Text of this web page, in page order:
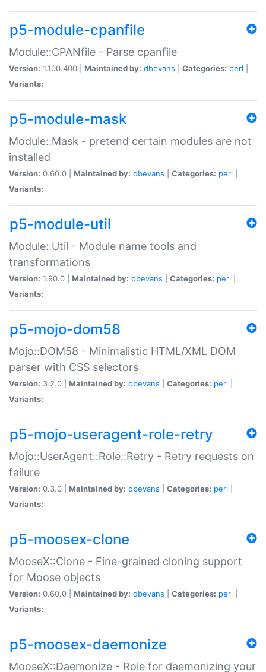
p5-module-cpanfile
Module::CPANfile - Parse cpanfile
Version: 1.100.400 | Maintained by: dbevans Categories: perl
Variants:
p5-module-mask
Module::Mask - pretend certain modules are not
installed
Version: 0.60.0 | Maintained by: dbevans Categories: perl
Variants:
p5-module-util
Module::Util - Module name tools and
transformations
Version: 1.90.0 | Maintained by: dbevans Categories: perl
Variants:
p5-mojo-dom58
Mojo::DOM58 - Minimalistic HTML/XML DOM
parser with CSS selectors
Version: 3.2.0 | Maintained by: dbevans Categories: perl
Variants:
p5-mojo-useragent-role-retry
Mojo::UserAgent::Role::Retry - Retry requests on
failure
Version: 0.3.0 | Maintained by: dbevans Categories: perl
Variants:
p5-moosex-clone
MooseX::Clone - Fine-grained cloning support
for Moose objects
Version: 0.60.0 | Maintained by: dbevans Categories: perl
Variants:
p5-moosex-daemonize
MooseX::Daemonize - Role for daemonizing your